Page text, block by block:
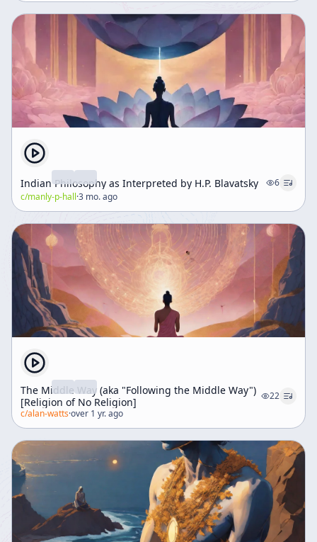
Indian Philosophy as Interpreted by H.P. Blavatsky
6
c/manly-p-hall·3 mo. ago
The Middle Way (aka "Following the Middle Way")
[Religion of No Religion]
22
c/alan-watts·over 1 yr. ago